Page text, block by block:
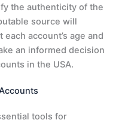
the authenticity of the
source will
account’s age and
an informed decision
in the USA.
tools for